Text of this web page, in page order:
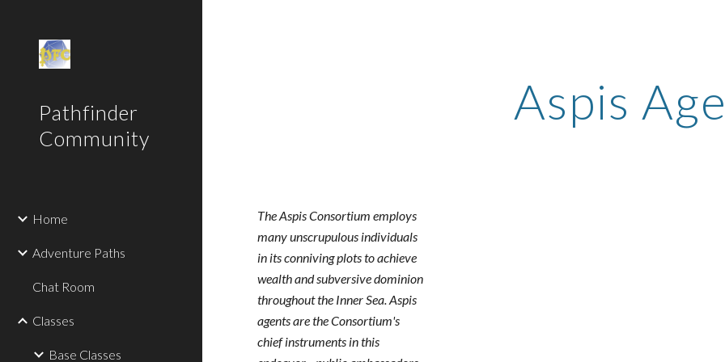
Pathfinder
Community
Home
Adventure Paths
Chat Room
Classes
Base Classes
Aspis
The Aspis Consortium employs
many unscrupulous individuals
in its conniving plots to achieve
wealth and subversive dominion
throughout the Inner Sea. Aspis
agents are the Consortium's
chief instruments in this